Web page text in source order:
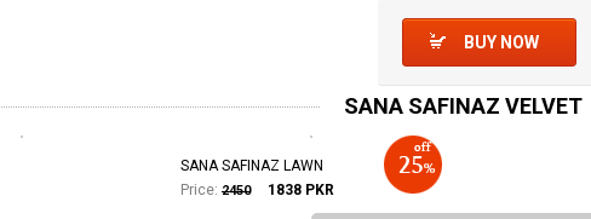
BUY NOW
SANA SAFINAZ VELVET
SANA SAFINAZ LAWN
Price: 2450 1838 PKR